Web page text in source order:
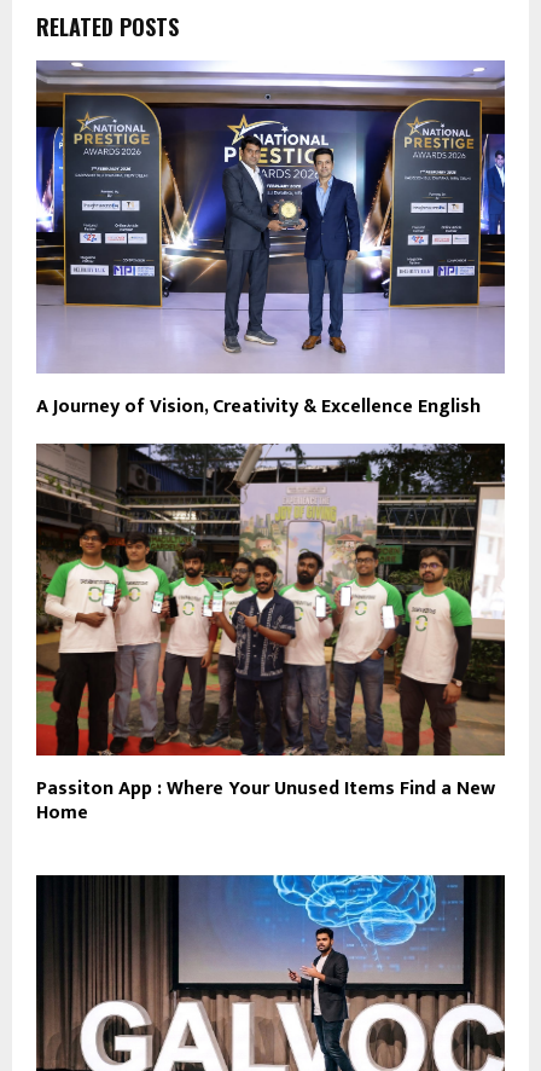
RELATED POSTS
A Journey of Vision, Creativity & Excellence English
Passiton App : Where Your Unused Items Find a New
Home